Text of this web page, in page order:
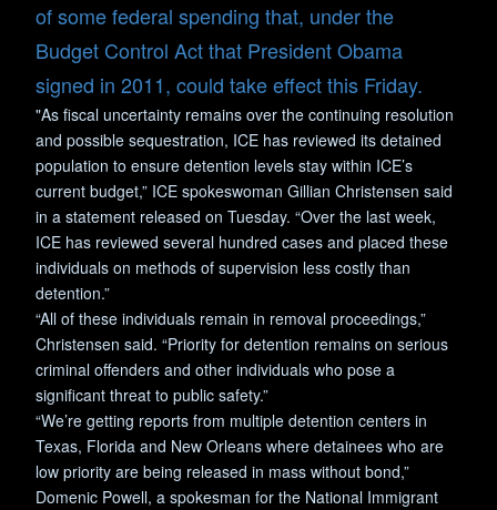
of some federal spending that, under the
Budget Control Act that President Obama
signed in 2011, could take effect this Friday.
"As fiscal uncertainty remains over the continuing resolution
and possible sequestration, ICE has reviewed its detained
population to ensure detention levels stay within ICE’s
current budget,” ICE spokeswoman Gillian Christensen said
in a statement released on Tuesday. “Over the last week,
ICE has reviewed several hundred cases and placed these
individuals on methods of supervision less costly than
detention.”
“All of these individuals remain in removal proceedings,”
Christensen said. “Priority for detention remains on serious
criminal offenders and other individuals who pose a
significant threat to public safety.”
“We’re getting reports from multiple detention centers in
Texas, Florida and New Orleans where detainees who are
low priority are being released in mass without bond,”
Domenic Powell, a spokesman for the National Immigrant